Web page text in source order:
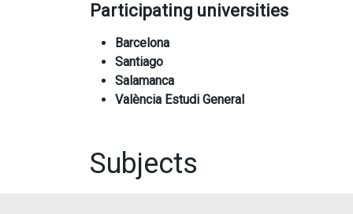
Participating universities
Barcelona
Santiago
Salamanca
València Estudi General
Subjects